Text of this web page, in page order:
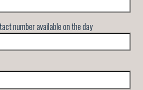
number available on the day